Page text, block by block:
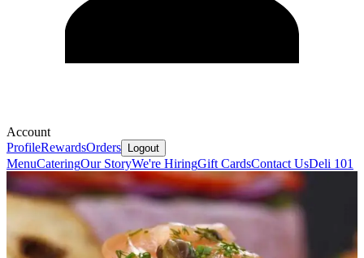
Account
ProfileRewardsOrders Logout
MenuCateringOur StoryWe're HiringGift CardsContact UsDeli 101